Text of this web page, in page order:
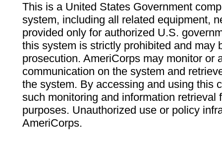
This is a United States Government
system, including all related equipment,
provided only for authorized U.S.
this system is strictly prohibited and may
prosecution. AmeriCorps may monitor or
communication on the system and
the system. By accessing and using this
such monitoring and information retrieval
purposes. Unauthorized use or policy
AmeriCorps.